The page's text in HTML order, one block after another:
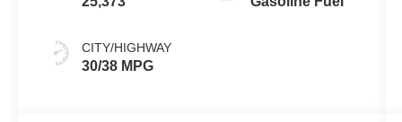
CITY/HIGHWAY
30/38 MPG